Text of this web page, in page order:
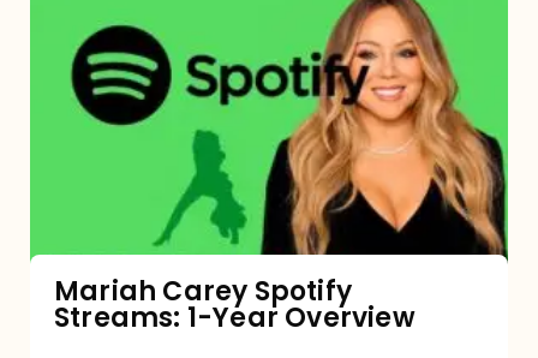
Carey
Spotify
Streams:
Mariah Carey Spotify
Streams: 1-Year Overview